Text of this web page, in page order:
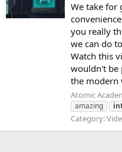
We take for
you really
we can do
Watch this
wouldn't be
the modern
Atomic
amazing
Category: